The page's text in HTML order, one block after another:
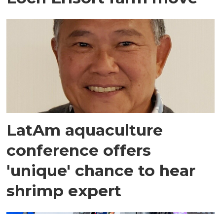
LatAm aquaculture
conference offers
'unique' chance to hear
shrimp expert